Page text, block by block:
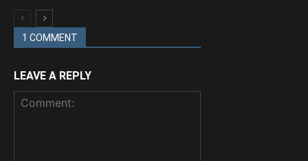
1 COMMENT
LEAVE A REPLY